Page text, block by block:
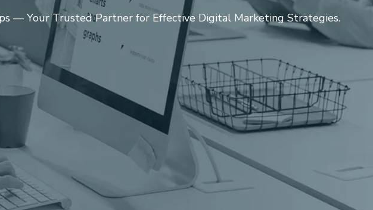
— Your Trusted Partner for Effective Digital Marketing Strategies.